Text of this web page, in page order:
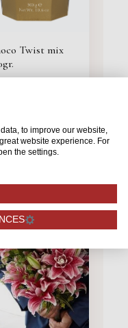
Twist mix
BESTELLEN
to improve our website,
website experience. For
the settings.